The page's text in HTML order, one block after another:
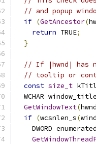
// and popup
if (GetAncestor(
return TRUE;
}
// If |hwnd| has
// tooltip or
const size_t
  WCHAR window_title
GetWindowText(hwnd
if (wcsnlen_s(
DWORD